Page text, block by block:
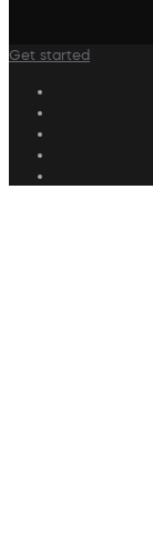
Get started